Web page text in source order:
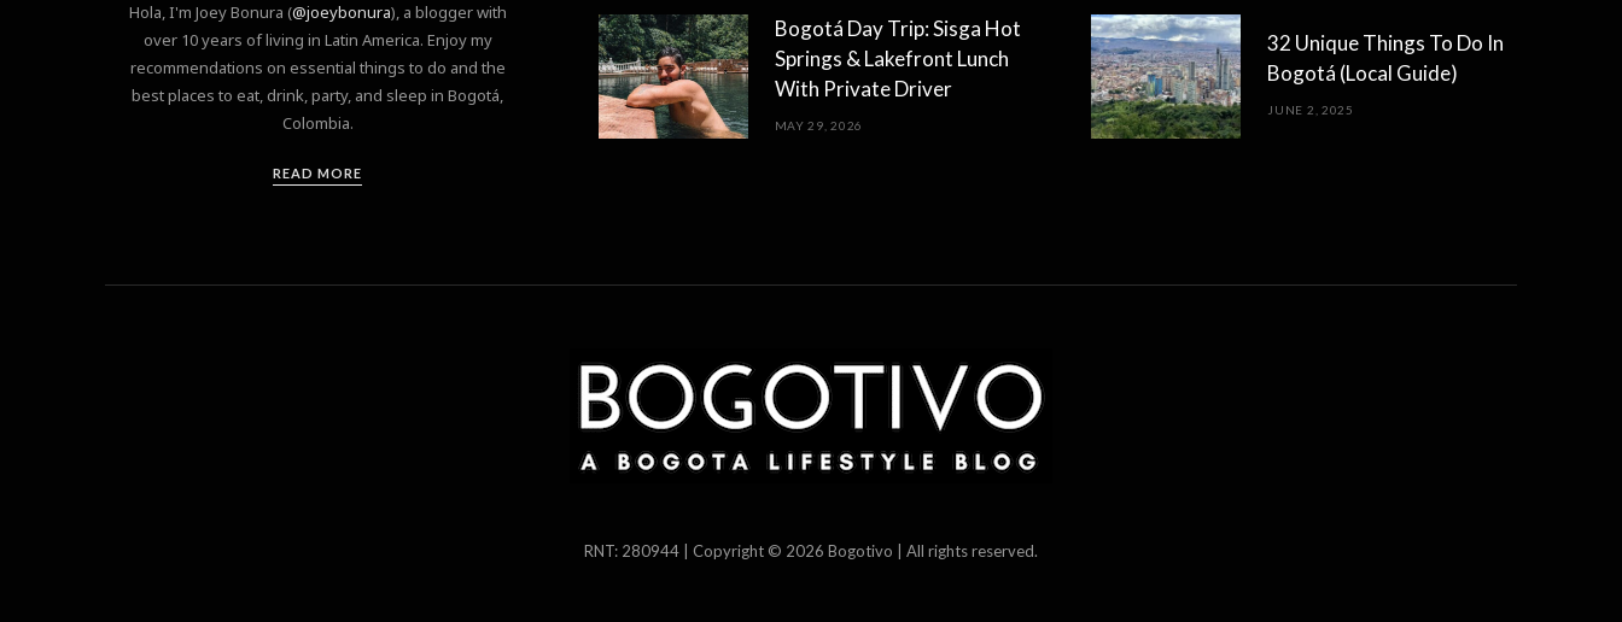
Hola, I'm Joey Bonura (@joeybonura), a blogger with
over 10 years of living in Latin America. Enjoy my
recommendations on essential things to do and the
best places to eat, drink, party, and sleep in Bogotá,
Colombia.
READ MORE
Bogotá Day Trip: Sisga Hot
Springs & Lakefront Lunch
With Private Driver
MAY 29, 2026
32 Unique Things To Do In
Bogotá (Local Guide)
JUNE 2, 2025
RNT: 280944 | Copyright © 2026 Bogotivo | All rights reserved.